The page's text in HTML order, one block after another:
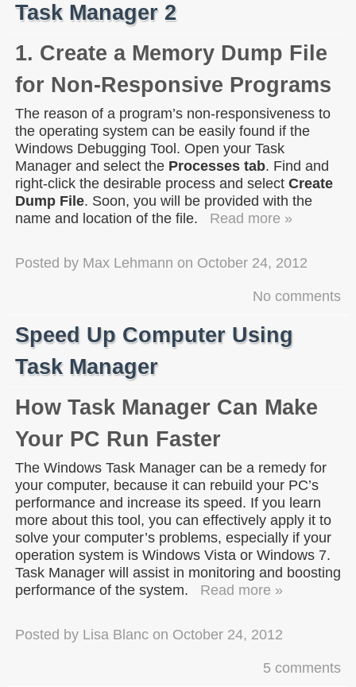
Task Manager 2
1. Create a Memory Dump File
for Non-Responsive Programs
The reason of a program’s non-responsiveness to
the operating system can be easily found if the
Windows Debugging Tool. Open your Task
Manager and select the Processes tab. Find and
right-click the desirable process and select Create
Dump File. Soon, you will be provided with the
name and location of the file.
Read more »
Posted by Max Lehmann on October 24, 2012
No comments
Speed Up Computer Using
Task Manager
How Task Manager Can Make
Your PC Run Faster
The Windows Task Manager can be a remedy for
your computer, because it can rebuild your PC’s
performance and increase its speed. If you learn
more about this tool, you can effectively apply it to
solve your computer’s problems, especially if your
operation system is Windows Vista or Windows 7.
Task Manager will assist in monitoring and boosting
performance of the system.
Read more »
Posted by Lisa Blanc on October 24, 2012
5 comments